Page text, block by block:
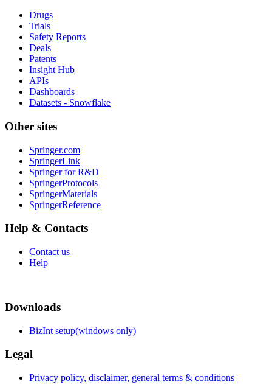
Drugs
Trials
Safety Reports
Deals
Patents
Insight Hub
APIs
Dashboards
Datasets - Snowflake
Other sites
Springer.com
SpringerLink
Springer for R&D
SpringerProtocols
SpringerMaterials
SpringerReference
Help & Contacts
Contact us
Help
Downloads
BizInt setup(windows only)
Legal
Privacy policy, disclaimer, general terms & conditions